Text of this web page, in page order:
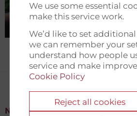
We use some essential
make this service work.
We’d like to set
we can remember your
understand how people
service and make
Cookie Policy
Reject all cookies
New Democracy Fund